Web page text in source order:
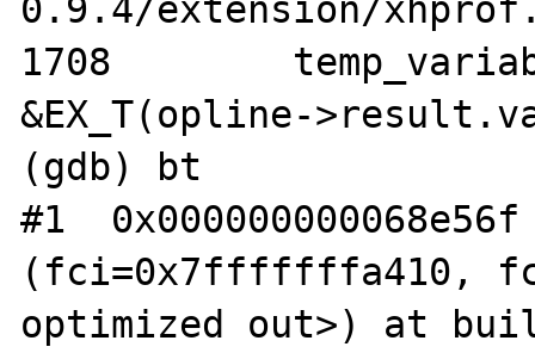
0.9.4/extension/
1708	    temp_variable *retvar =
&EX_T(opline-
(gdb) bt
#1
(fci=0x7fffffffa410,
optimized out>) at